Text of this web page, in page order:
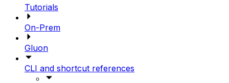
Tutorials
On-Prem
Gluon
CLI and shortcut references